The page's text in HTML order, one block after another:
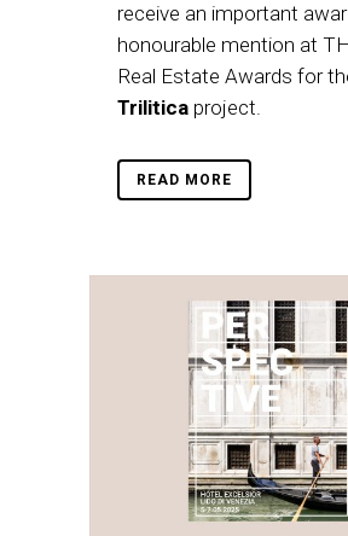
receive an important
honourable mention at
Real Estate Awards for
Trilitica project.
READ MORE